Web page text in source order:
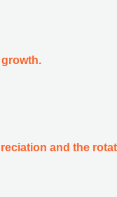
and the